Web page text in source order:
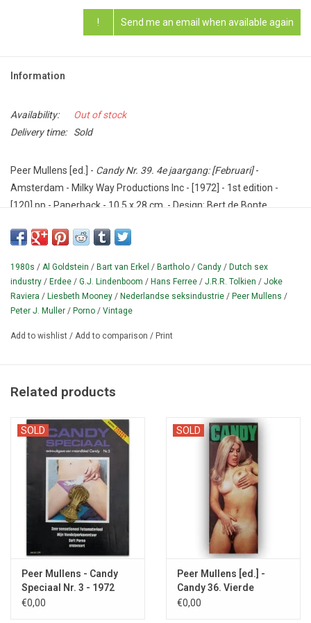
! Send me an email when available again
Information
Availability:
Out of stock
Delivery time:
Sold
Peer Mullens [ed.] - Candy Nr. 39. 4e jaargang: [Februari]-
Amsterdam - Milky Way Productions Inc - [1972] - 1st edition -
[120] pp - Paperback - 10,5 x 28 cm. - Design: Bert de Bonte.
Condition: Good.
letters section provided by Peer Mullens but with the face of
model Liesbeth Mooney), G.J.
Lindenboom, Hans Ferrée and Al
Goldstein. The artists Erdee ("son of a well-known graphic artist")
magazine after issue #58.
1980s / Al Goldstein / Bart van Erkel / Bartholo / Candy / Dutch sex
industry / Erdee / G.J. Lindenboom / Hans Ferree / J.R.R. Tolkien / Joke
Raviera / Liesbeth Mooney / Nederlandse seksindustrie / Peer Mullens /
Peter J. Muller / Porno / Vintage
Add to wishlist / Add to comparison / Print
Related products
SOLD
Peer Mullens - Candy
Speciaal Nr. 3 - 1972
€0,00
SOLD
Peer Mullens [ed.] -
Candy 36. Vierde
jaargang - 1971
€0,00